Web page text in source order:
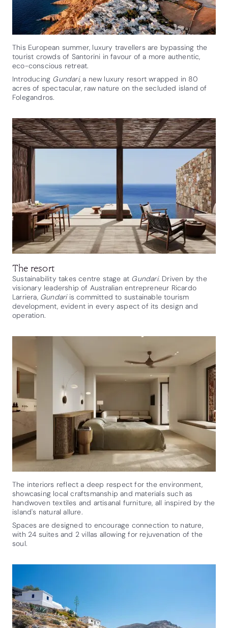
This European summer, luxury travellers are bypassing the
tourist crowds of Santorini in favour of a more authentic,
eco-conscious retreat.
Introducing Gundari, a new luxury resort wrapped in 80
acres of spectacular, raw nature on the secluded island of
Folegandros.
The resort
Sustainability takes centre stage at Gundari. Driven by the
visionary leadership of Australian entrepreneur Ricardo
Larriera, Gundari is committed to sustainable tourism
development, evident in every aspect of its design and
operation.
The interiors reflect a deep respect for the environment,
showcasing local craftsmanship and materials such as
handwoven textiles and artisanal furniture, all inspired by the
island's natural allure.
Spaces are designed to encourage connection to nature,
with 24 suites and 2 villas allowing for rejuvenation of the
soul.